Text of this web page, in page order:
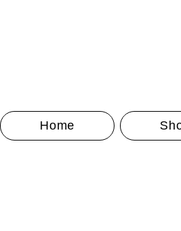
Home